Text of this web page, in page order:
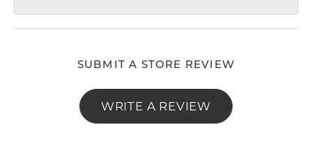
SUBMIT A STORE REVIEW
WRITE A REVIEW